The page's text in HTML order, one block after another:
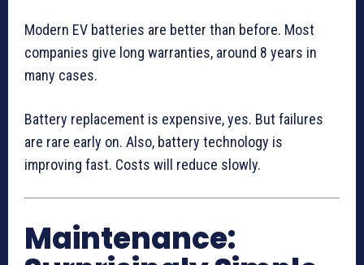
Modern EV batteries are better than before. Most
companies give long warranties, around 8 years in
many cases.
Battery replacement is expensive, yes. But failures
are rare early on. Also, battery technology is
improving fast. Costs will reduce slowly.
Maintenance: